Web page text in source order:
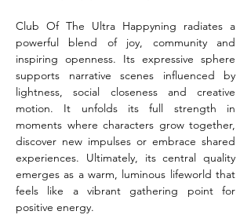
Club Of The Ultra Happyning radiates a
powerful blend of joy, community and
inspiring openness. Its expressive sphere
supports narrative scenes influenced by
lightness, social closeness and creative
motion. It unfolds its full strength in
moments where characters grow together,
discover new impulses or embrace shared
experiences. Ultimately, its central quality
emerges as a warm, luminous lifeworld that
feels like a vibrant gathering point for
positive energy.